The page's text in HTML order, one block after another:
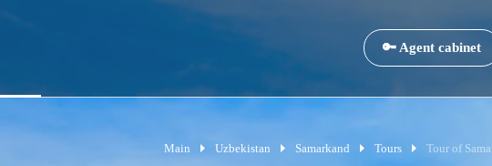
🔑 Agent cabinet
Main Uzbekistan Samarkand Tours Tour of